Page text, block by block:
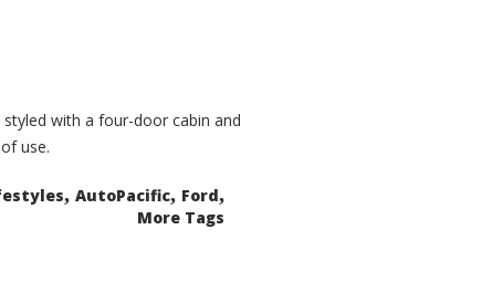
styled with a four-door cabin and
use.
, AutoPacific, Ford,
More Tags